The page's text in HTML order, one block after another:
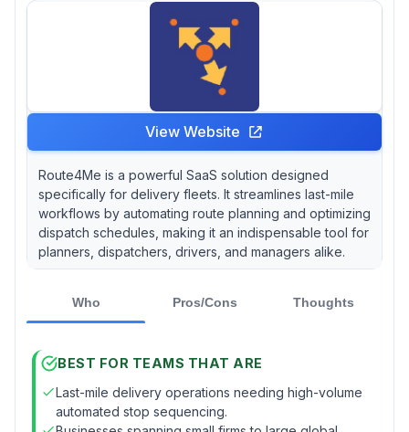
View Website
Route4Me is a powerful SaaS solution designed
specifically for delivery fleets. It streamlines last-mile
workflows by automating route planning and optimizing
dispatch schedules, making it an indispensable tool for
planners, dispatchers, drivers, and managers alike.
Who Pros/Cons Thoughts
BEST FOR TEAMS THAT ARE
Last-mile delivery operations needing high-volume
automated stop sequencing.